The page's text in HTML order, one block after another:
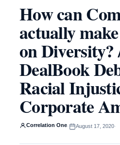
How can
actually
on Diversity?
DealBook
Racial
Corporate
Correlation One· August 17, 2020·